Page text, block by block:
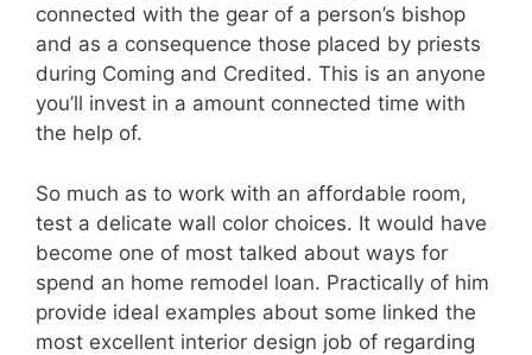
connected with the gear of a person’s bishop
and as a consequence those placed by priests
during Coming and Credited. This is an anyone
you’ll invest in a amount connected time with
the help of.
So much as to work with an affordable room,
test a delicate wall color choices. It would have
become one of most talked about ways for
spend an home remodel loan. Practically of him
provide ideal examples about some linked the
most excellent interior design job of regarding